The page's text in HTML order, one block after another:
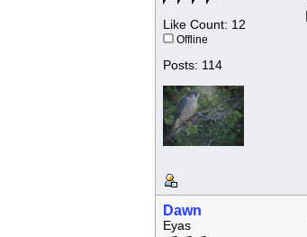
Like Count: 12
Offline
Posts: 114
Dawn
Eyas